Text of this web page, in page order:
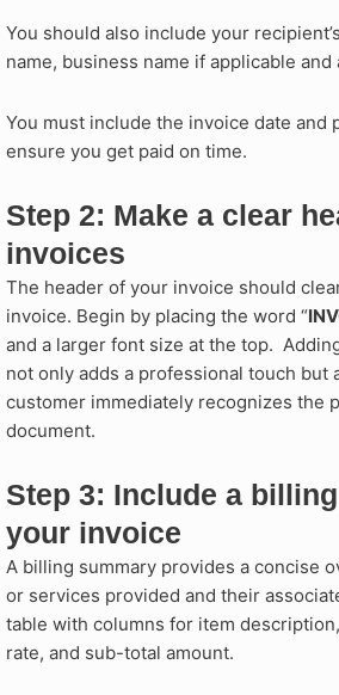
You should also include your
name, business name if applicable and
You must include the invoice date and
ensure you get paid on time.
Step 2: Make a clear
invoices
The header of your invoice should
invoice. Begin by placing the word “
and a larger font size at the top.
not only adds a professional touch but
customer immediately recognizes the
document.
Step 3: Include a
your invoice​
A billing summary provides a concise
or services provided and their
table with columns for item
rate, and sub-total amount.